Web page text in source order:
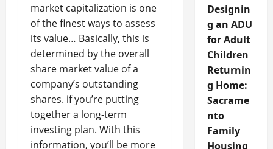
market capitalization is one
of the finest ways to assess
its value… Basically, this is
determined by the overall
share market value of a
company’s outstanding
shares. if you’re putting
together a long-term
investing plan. With this
information, you’ll be more
Designin
g an ADU
for Adult
Children
Returnin
g Home:
Sacrame
nto
Family
Housing